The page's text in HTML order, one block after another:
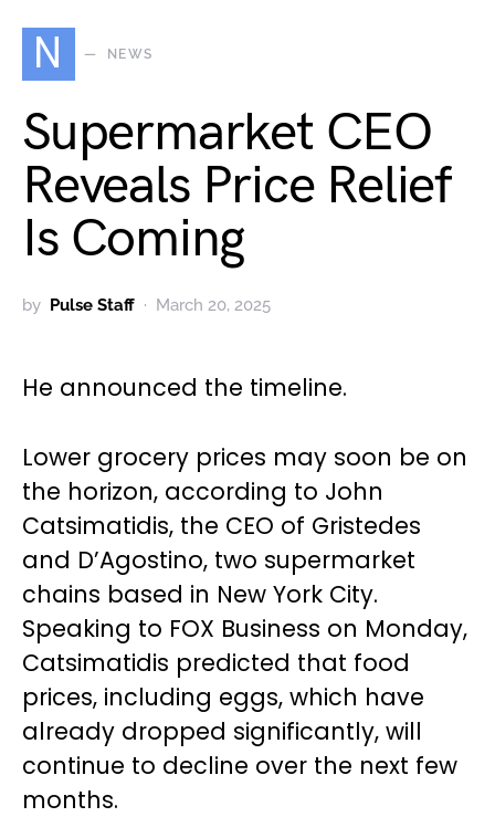
N NEWS
Supermarket CEO
Reveals Price Relief
Is Coming
by Pulse Staff March 20, 2025
He announced the timeline.
Lower grocery prices may soon be on
the horizon, according to John
Catsimatidis, the CEO of Gristedes
and D’Agostino, two supermarket
chains based in New York City.
Speaking to FOX Business on Monday,
Catsimatidis predicted that food
prices, including eggs, which have
already dropped significantly, will
continue to decline over the next few
months.